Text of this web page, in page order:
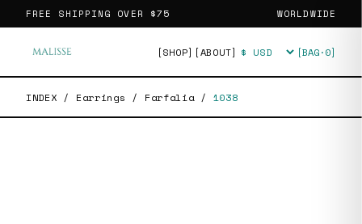
FREE SHIPPING OVER $75 WORLDWIDE
[SHOP] [ABOUT] Currency [BAG·0]
INDEX / Earrings / Farfalia / 1038